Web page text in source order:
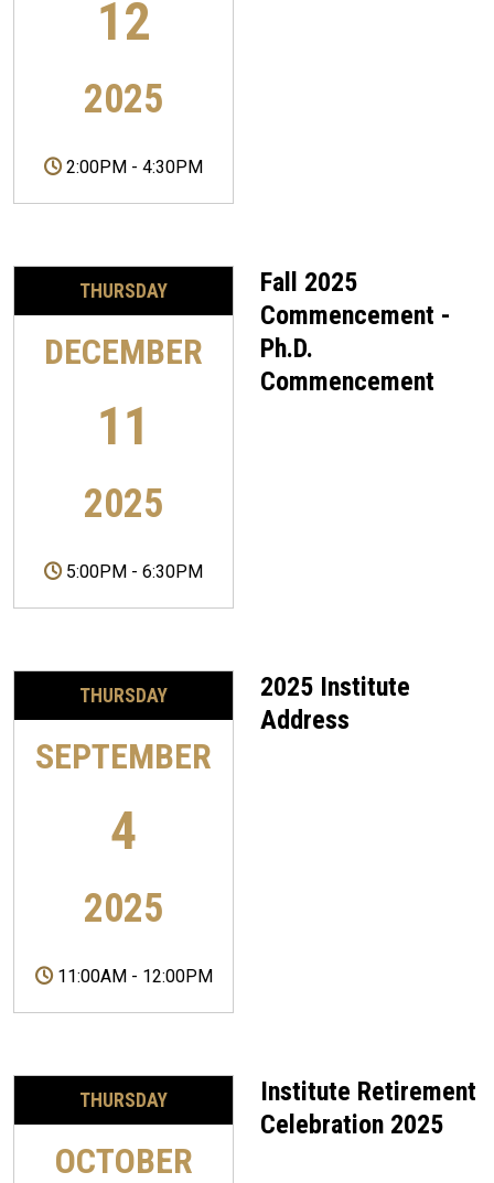
12
2025
2:00PM - 4:30PM
THURSDAY
DECEMBER
11
2025
5:00PM - 6:30PM
Fall 2025
Commencement -
Ph.D.
Commencement
THURSDAY
SEPTEMBER
4
2025
11:00AM - 12:00PM
2025 Institute
Address
THURSDAY
OCTOBER
Institute Retirement
Celebration 2025